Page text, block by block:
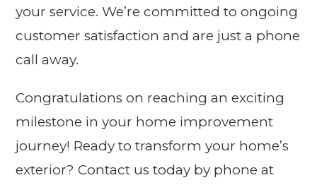
your service. We’re committed to ongoing
customer satisfaction and are just a phone
call away.
Congratulations on reaching an exciting
milestone in your home improvement
journey! Ready to transform your home’s
exterior? Contact us today by phone at